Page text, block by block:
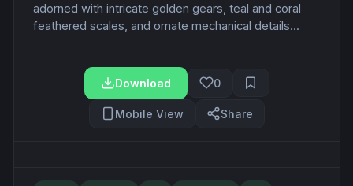
adorned with intricate golden gears, teal and coral
feathered scales, and ornate mechanical details...
Download 0
Mobile View Share